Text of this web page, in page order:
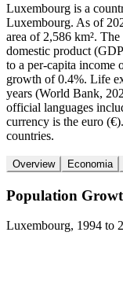
Luxembourg is a
Luxembourg. As of
area of 2,586 km².
domestic product
to a per-capita income
growth of 0.4%. Life
years (World Bank,
official languages
currency is the euro
countries.
Overview Economia
Population
Luxembourg, 1994 to